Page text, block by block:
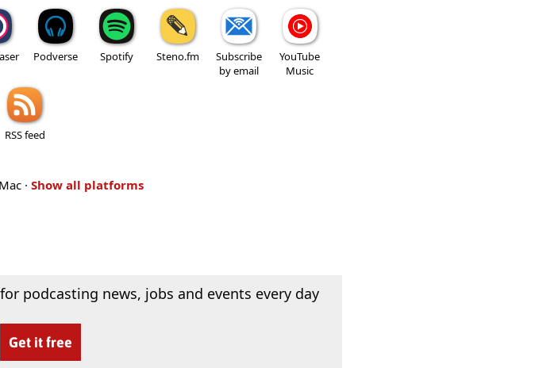
Podverse Spotify Steno.fm
Subscribe
by email
YouTube
Music
RSS feed
· Show all platforms
podcasting news, jobs and events every day
Get it free